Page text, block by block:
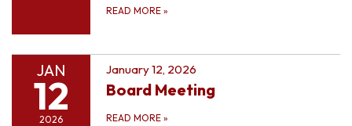
READ MORE »
JAN
12
2026
January 12, 2026
Board Meeting
READ MORE »